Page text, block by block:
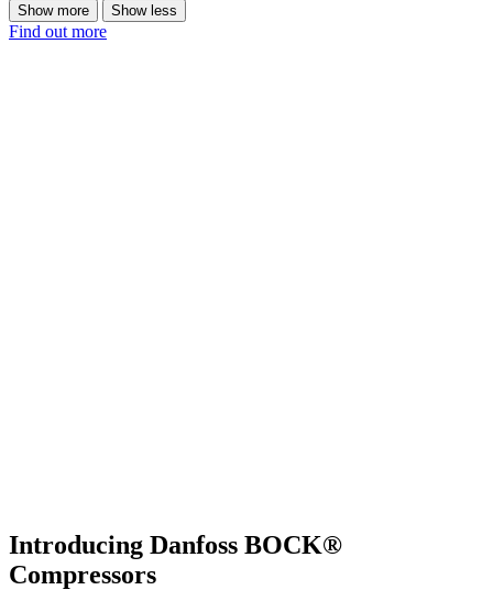
Show more Show less
Find out more
Introducing Danfoss BOCK®
Compressors